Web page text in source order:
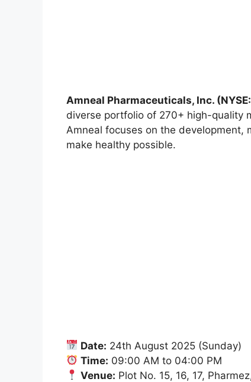
Amneal Pharmaceuticals, Inc.
diverse portfolio of 270+ high-quality
Amneal focuses on the
make healthy possible.
Date: 24th August 2025 (Sunday)
Time: 09:00 AM to 04:00 PM
Venue: Plot No. 15, 16, 17,